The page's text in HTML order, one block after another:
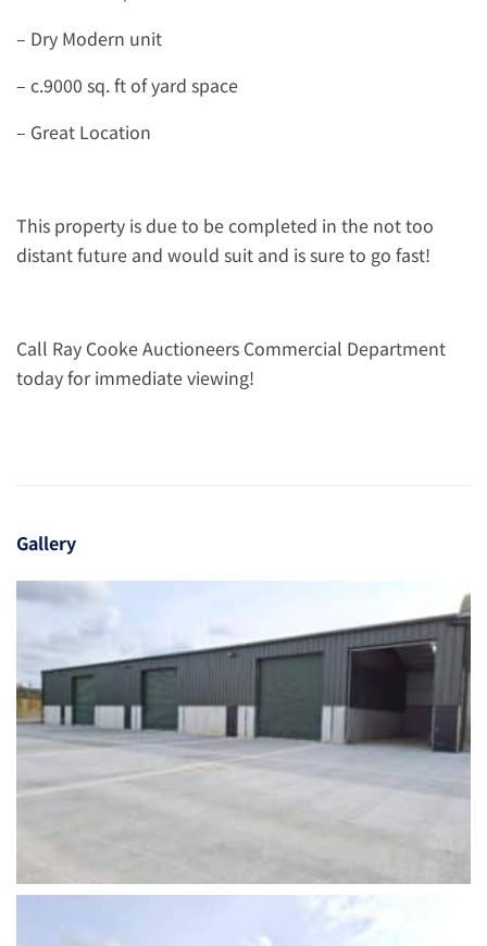
– Dry Modern unit
– c.9000 sq. ft of yard space
– Great Location
This property is due to be completed in the not too
distant future and would suit and is sure to go fast!
Call Ray Cooke Auctioneers Commercial Department
today for immediate viewing!
Gallery